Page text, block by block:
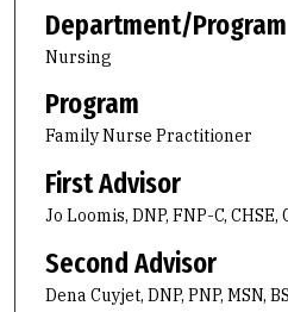
Department/Program
Nursing
Program
Family Nurse Practitioner
First Advisor
Jo Loomis, DNP, FNP-C, CHSE,
Second Advisor
Dena Cuyjet, DNP, PNP, MSN,